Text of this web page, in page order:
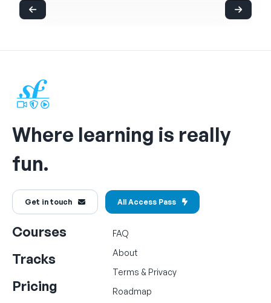
Where learning is really
fun.
Get in touch All Access Pass
Courses
Tracks
Pricing
FAQ
About
Terms & Privacy
Roadmap